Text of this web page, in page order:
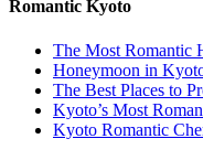
Romantic Kyoto
The Most Romantic
Honeymoon in
The Best Places to
Kyoto’s Most
Kyoto Romantic